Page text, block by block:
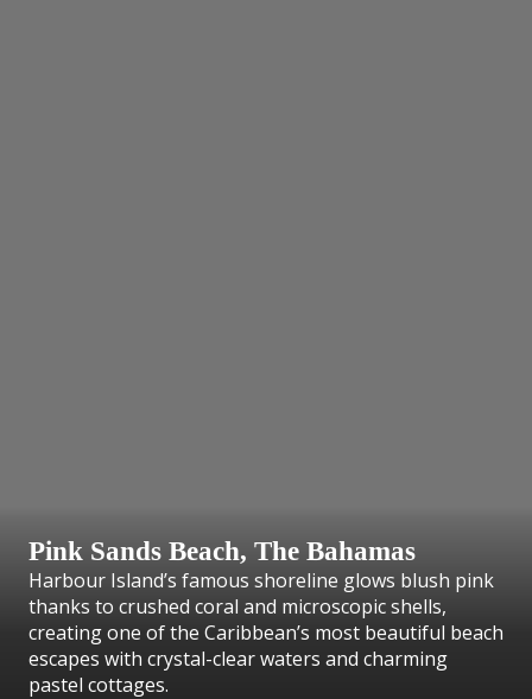
Pink Sands Beach, The Bahamas
Harbour Island’s famous shoreline glows blush pink
thanks to crushed coral and microscopic shells,
creating one of the Caribbean’s most beautiful beach
escapes with crystal-clear waters and charming
pastel cottages.